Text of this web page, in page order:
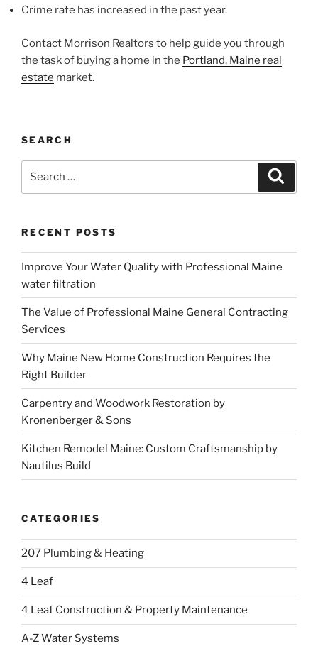
Crime rate has increased in the past year.
Contact Morrison Realtors to help guide you through
the task of buying a home in the Portland, Maine real
estate market.
SEARCH
RECENT POSTS
Improve Your Water Quality with Professional Maine
water filtration
The Value of Professional Maine General Contracting
Services
Why Maine New Home Construction Requires the
Right Builder
Carpentry and Woodwork Restoration by
Kronenberger & Sons
Kitchen Remodel Maine: Custom Craftsmanship by
Nautilus Build
CATEGORIES
207 Plumbing & Heating
4 Leaf
4 Leaf Construction & Property Maintenance
A-Z Water Systems